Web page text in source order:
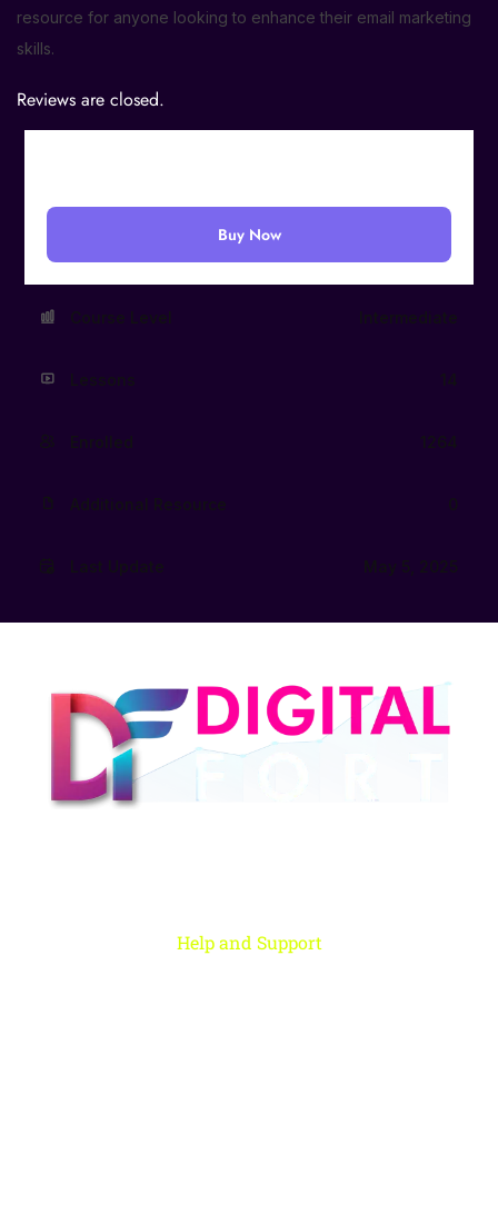
resource for anyone looking to enhance their email marketing
skills.
Reviews are closed.
Buy Now
Course Level Intermediate
Lessons 14
Enrolled 1264
Additional Resource 0
Last Update May 5, 2025
Help and Support